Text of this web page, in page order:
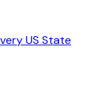
US State